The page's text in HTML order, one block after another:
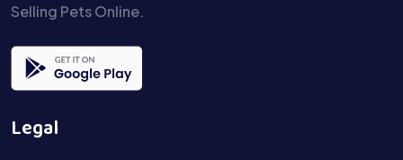
Selling Pets Online.
Legal